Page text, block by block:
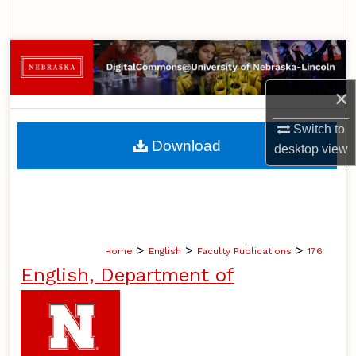
×
Switch to
desktopview
Browse Collections
My Account
About
Home > English > Faculty Publications > 176
English, Department of
Download